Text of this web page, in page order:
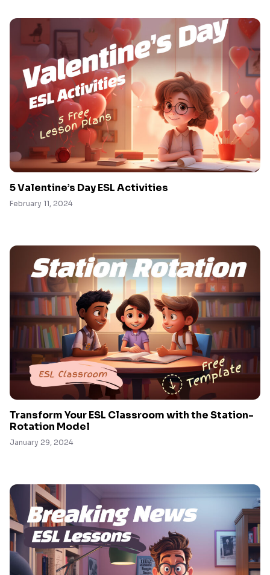
5 Valentine’s Day ESL Activities
February 11, 2024
Transform Your ESL Classroom with the Station-
Rotation Model
January 29, 2024